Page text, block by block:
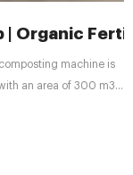
Organic
machine is
an area of 300 m3